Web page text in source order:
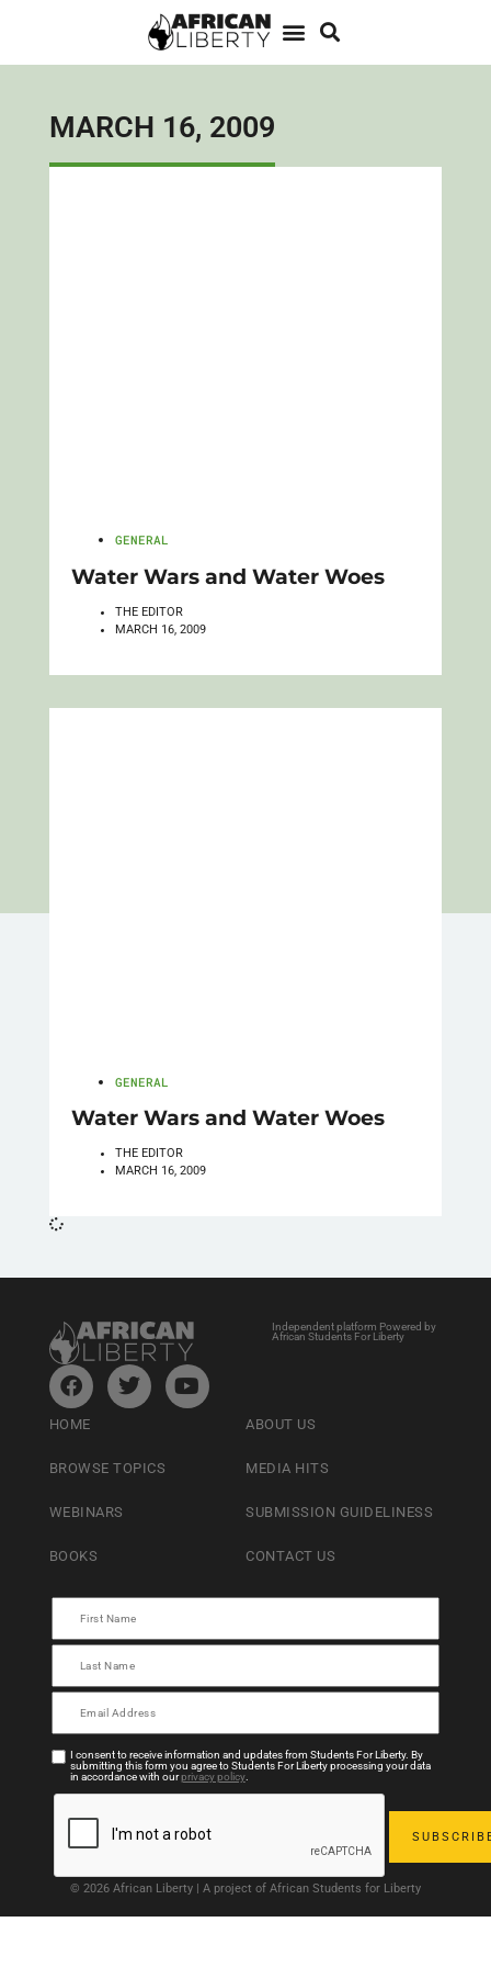
MARCH 16, 2009
GENERAL
Water Wars and Water Woes
THE EDITOR
MARCH 16, 2009
GENERAL
Water Wars and Water Woes
THE EDITOR
MARCH 16, 2009
Independent platform Powered by
African Students For Liberty
HOME
BROWSE TOPICS
WEBINARS
BOOKS
ABOUT US
MEDIA HITS
SUBMISSION GUIDELINESS
CONTACT US
I consent to receive information and updates from Students For Liberty. By
submitting this form you agree to Students For Liberty processing your data
in accordance with ourprivacy policy.
© 2026 African Liberty | A project of African Students for Liberty